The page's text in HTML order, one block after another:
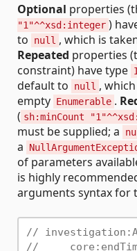
Optional properties
"1"^^xsd:integer )
to
null , which is
Repeated properties
constraint) have type
default to
null ,
empty Enumerable .
( sh:minCount
must be supplied; a
a
of parameters
is highly
arguments syntax for
//
//